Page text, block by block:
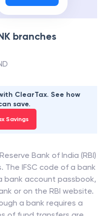
branches
ClearTax. See how
save.
Savings
Bank of India (RBI)
The IFSC code of a bank
bank account passbook,
or on the RBI website.
a bank requires a